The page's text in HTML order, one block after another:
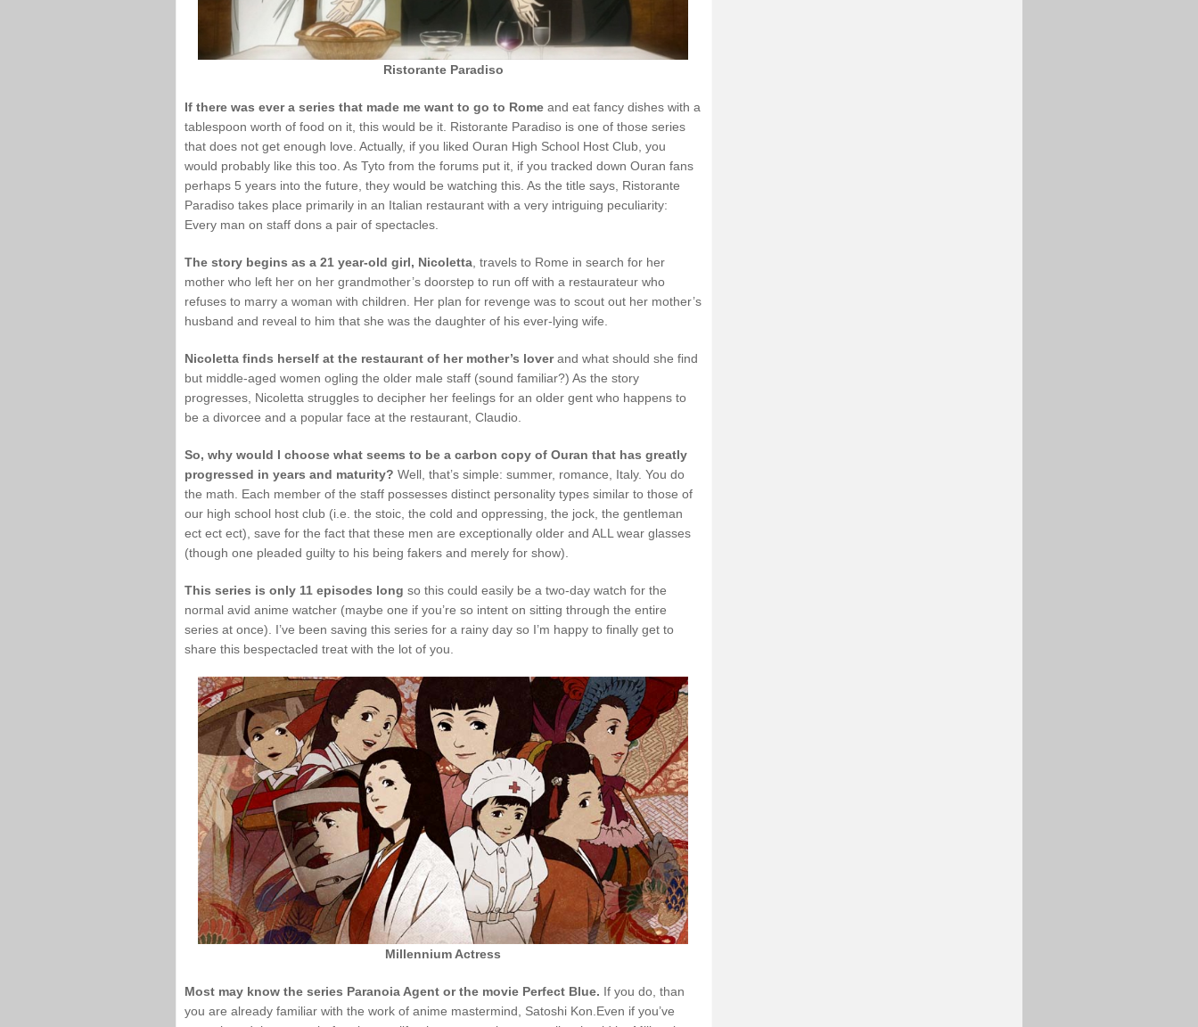
Ristorante Paradiso
If there was ever a series that made me want to go to Rome and eat fancy dishes with a
tablespoon worth of food on it, this would be it. Ristorante Paradiso is one of those series
that does not get enough love. Actually, if you liked Ouran High School Host Club, you
would probably like this too. As Tyto from the forums put it, if you tracked down Ouran fans
perhaps 5 years into the future, they would be watching this. As the title says, Ristorante
Paradiso takes place primarily in an Italian restaurant with a very intriguing peculiarity:
Every man on staff dons a pair of spectacles.
The story begins as a 21 year-old girl, Nicoletta , travels to Rome in search for her
mother who left her on her grandmother’s doorstep to run off with a restaurateur who
refuses to marry a woman with children. Her plan for revenge was to scout out her mother’s
husband and reveal to him that she was the daughter of his ever-lying wife.
Nicoletta finds herself at the restaurant of her mother’s loverand what should she find
but middle-aged women ogling the older male staff (sound familiar?) As the story
progresses, Nicoletta struggles to decipher her feelings for an older gent who happens to
be a divorcee and a popular face at the restaurant, Claudio.
So, why would I choose what seems to be a carbon copy of Ouran that has greatly
progressed in years and maturity? Well, that’s simple: summer, romance, Italy. You do
the math. Each member of the staff possesses distinct personality types similar to those of
our high school host club (i.e. the stoic, the cold and oppressing, the jock, the gentleman
ect ect ect), save for the fact that these men are exceptionally older and ALL wear glasses
(though one pleaded guilty to his being fakers and merely for show).
This series is only 11 episodes long so this could easily be a two-day watch for the
normal avid anime watcher (maybe one if you’re so intent on sitting through the entire
series at once). I’ve been saving this series for a rainy day so I’m happy to finally get to
share this bespectacled treat with the lot of you.
Millennium Actress
Most may know the series Paranoia Agent or the movie Perfect Blue. If you do, than
you are already familiar with the work of anime mastermind, Satoshi Kon.Even if you’ve